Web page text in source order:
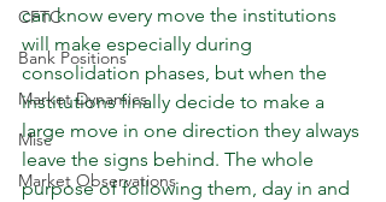
CFTC
Bank Positions
Market Dynamics
Misc
Market Observations
can know every move the institutions
will make especially during
consolidation phases, but when the
institutions finally decide to make a
large move in one direction they always
leave the signs behind. The whole
purpose of following them, day in and